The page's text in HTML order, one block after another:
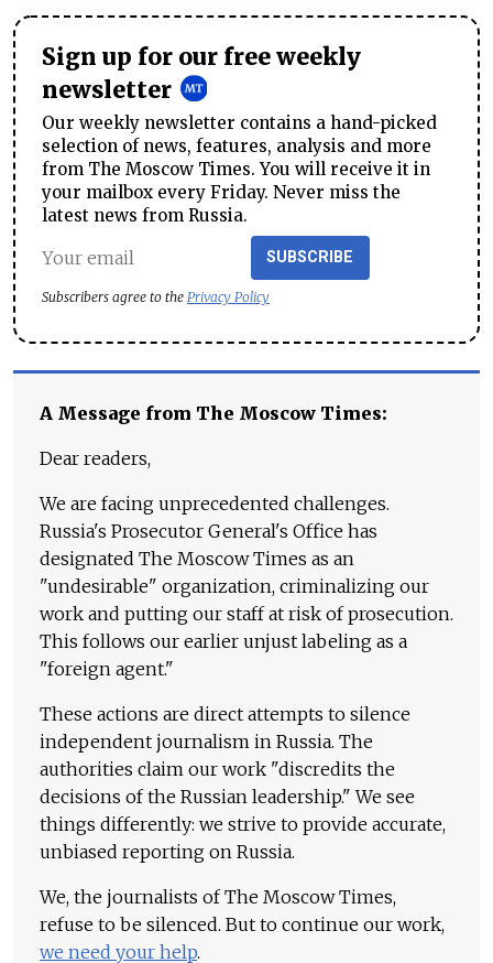
Sign up for our free weekly
newsletter
Our weekly newsletter contains a hand-picked
selection of news, features, analysis and more
from The Moscow Times. You will receive it in
your mailbox every Friday. Never miss the
latest news from Russia.
SUBSCRIBE
Subscribers agree to the Privacy Policy
A Message from The Moscow Times:
Dear readers,
We are facing unprecedented challenges.
Russia's Prosecutor General's Office has
designated The Moscow Times as an
"undesirable" organization, criminalizing our
work and putting our staff at risk of prosecution.
This follows our earlier unjust labeling as a
"foreign agent."
These actions are direct attempts to silence
independent journalism in Russia. The
authorities claim our work "discredits the
decisions of the Russian leadership." We see
things differently: we strive to provide accurate,
unbiased reporting on Russia.
We, the journalists of The Moscow Times,
refuse to be silenced. But to continue our work,
we need your help.